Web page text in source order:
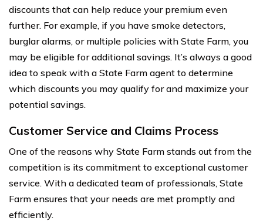
discounts that can help reduce your premium even
further. For example, if you have smoke detectors,
burglar alarms, or multiple policies with State Farm, you
may be eligible for additional savings. It’s always a good
idea to speak with a State Farm agent to determine
which discounts you may qualify for and maximize your
potential savings.
Customer Service and Claims Process
One of the reasons why State Farm stands out from the
competition is its commitment to exceptional customer
service. With a dedicated team of professionals, State
Farm ensures that your needs are met promptly and
efficiently.